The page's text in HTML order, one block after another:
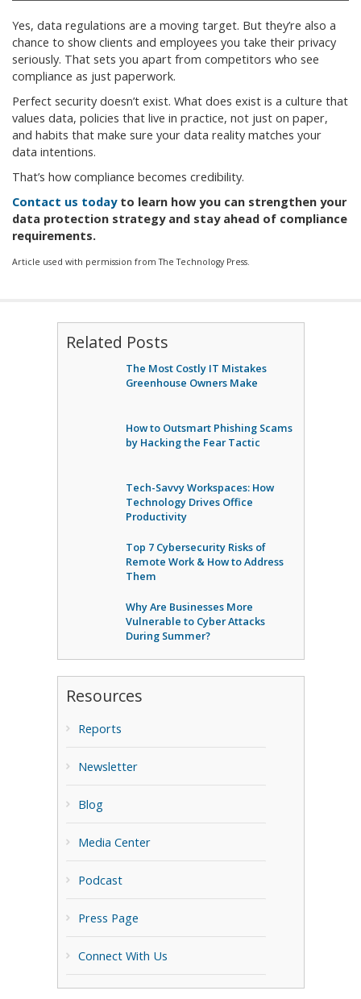
Yes, data regulations are a moving target. But they’re also a
chance to show clients and employees you take their privacy
seriously. That sets you apart from competitors who see
compliance as just paperwork.
Perfect security doesn’t exist. What does exist is a culture that
values data, policies that live in practice, not just on paper,
and habits that make sure your data reality matches your
data intentions.
That’s how compliance becomes credibility.
Contact us todayto learn how you can strengthen your
data protection strategy and stay ahead of compliance
requirements.
Article used with permission from The Technology Press.
Related Posts
The Most Costly IT Mistakes
Greenhouse Owners Make
How to Outsmart Phishing Scams
by Hacking the Fear Tactic
Tech-Savvy Workspaces: How
Technology Drives Office
Productivity
Top 7 Cybersecurity Risks of
Remote Work & How to Address
Them
Why Are Businesses More
Vulnerable to Cyber Attacks
During Summer?
Resources
Reports
Newsletter
Blog
Media Center
Podcast
Press Page
Connect With Us